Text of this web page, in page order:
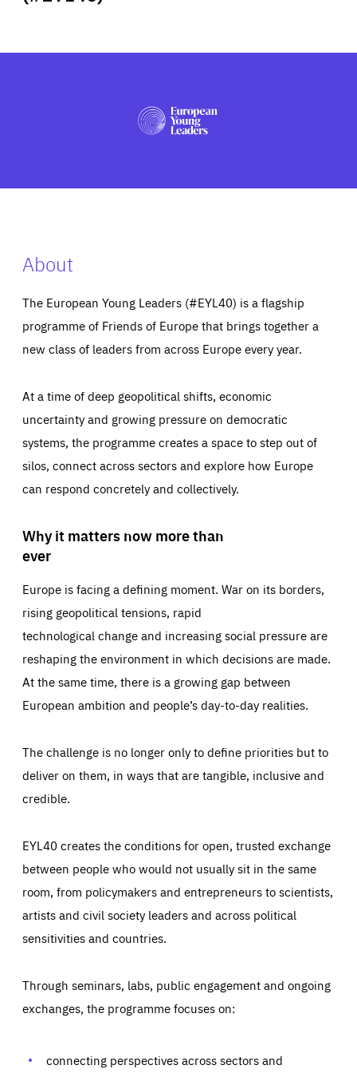
PRESS
About
The European Young Leaders (#EYL40) is a flagship
programme of Friends of Europe that brings together a
new class of leaders from across Europe every year.
At a time of deep geopolitical shifts, economic
uncertainty and growing pressure on democratic
systems, the programme creates a space to step out of
silos, connect across sectors and explore how Europe
can respond concretely and collectively.
Why it matters now more than
ever
Europe is facing a defining moment. War on its borders,
rising geopolitical tensions, rapid
technological change and increasing social pressure are
reshaping the environment in which decisions are made.
At the same time, there is a growing gap between
European ambition and people’s day-to-day realities.
The challenge is no longer only to define priorities but to
deliver on them, in ways that are tangible, inclusive and
credible.
EYL40 creates the conditions for open, trusted exchange
between people who would not usually sit in the same
room, from policymakers and entrepreneurs to scientists,
artists and civil society leaders and across political
sensitivities and countries.
Through seminars, labs, public engagement and ongoing
exchanges, the programme focuses on:
connecting perspectives across sectors and
Essentials Essentials
Those cookies are essentials to the functioning of the site
preferences, logging in, or filling out forms. You can set